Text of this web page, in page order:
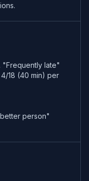
"Frequently late"
18 (40 min) per
person"